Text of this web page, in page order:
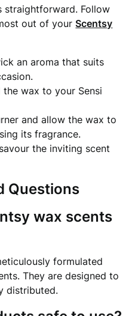
straightforward. Follow
out of yourScentsy
an aroma that suits
the wax to your Sensi
and allow the wax to
its fragrance.
the inviting scent
Questions
wax scents
formulated
They are designed to
distributed.